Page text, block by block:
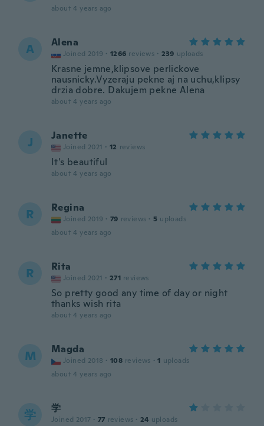
about 4 years ago
A Alena
Joined 2019 · 1266 reviews · 239 uploads
Krasne jemne,klipsove perlickove
nausnicky.Vyzeraju pekne aj na uchu,klipsy
drzia dobre. Dakujem pekne Alena
about 4 years ago
J Janette
Joined 2021 · 12 reviews
It's beautiful
about 4 years ago
R Regina
Joined 2019 · 79 reviews · 5 uploads
about 4 years ago
R Rita
Joined 2021 · 271 reviews
So pretty good any time of day or night
thanks wish rita
about 4 years ago
M Magda
Joined 2018 · 108 reviews · 1 uploads
about 4 years ago
学 学
Joined 2017 · 77 reviews · 24 uploads